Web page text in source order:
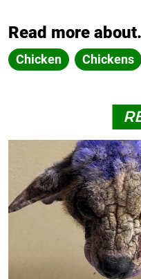
Read more
Chicken Chickens